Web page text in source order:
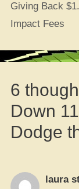
Giving Back
Impact Fees
6
Down
Dodge
laura